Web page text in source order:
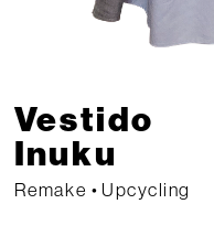
Vestido
Inuku
Remake • Upcycling